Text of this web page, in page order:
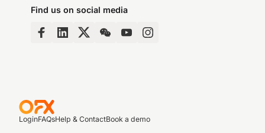
Find us on social media
LoginFAQsHelp & ContactBook a demo